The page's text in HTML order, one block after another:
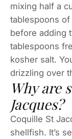
mixing half a
tablespoons
before adding
tablespoons
kosher salt.
drizzling over
Why are
Jacques?
Coquille St
shellfish. It’s